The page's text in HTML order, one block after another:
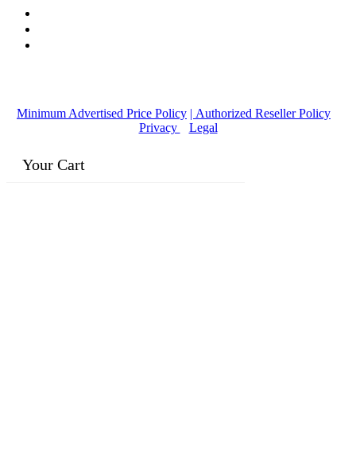
Minimum Advertised Price Policy | Authorized Reseller Policy
Privacy
Legal
Your Cart